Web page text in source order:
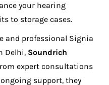
your hearing
to storage cases.
and professional Signia
Delhi, Soundrich
expert consultations
support, they